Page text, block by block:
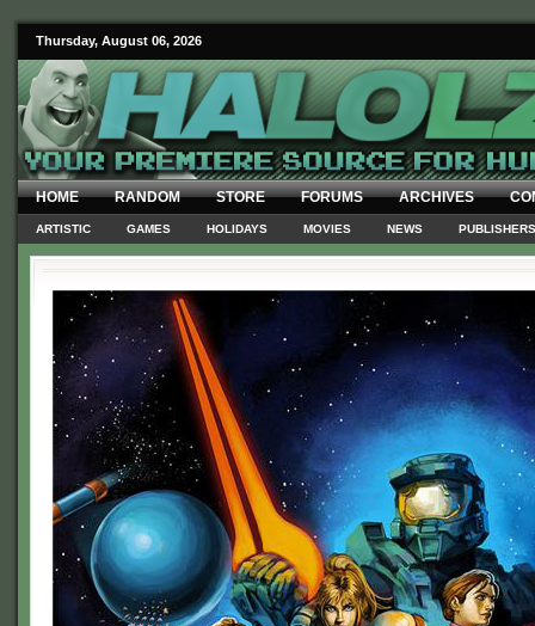
Thursday, August 06, 2026
HOME RANDOM STORE FORUMS ARCHIVES
ARTISTIC GAMES HOLIDAYS MOVIES NEWS PUBLISHERS